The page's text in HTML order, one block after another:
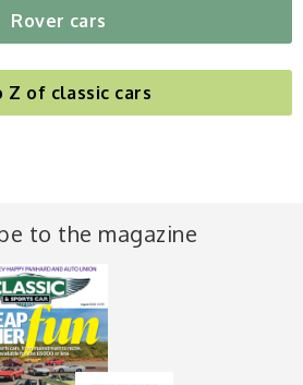
Rover cars
Z of classic cars
to the magazine